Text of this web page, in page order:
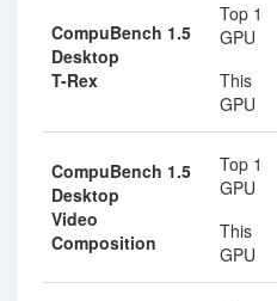
CompuBench 1.5
Desktop
T-Rex
Top 1
GPU
This
GPU
CompuBench 1.5
Desktop
Video
Composition
Top 1
GPU
This
GPU